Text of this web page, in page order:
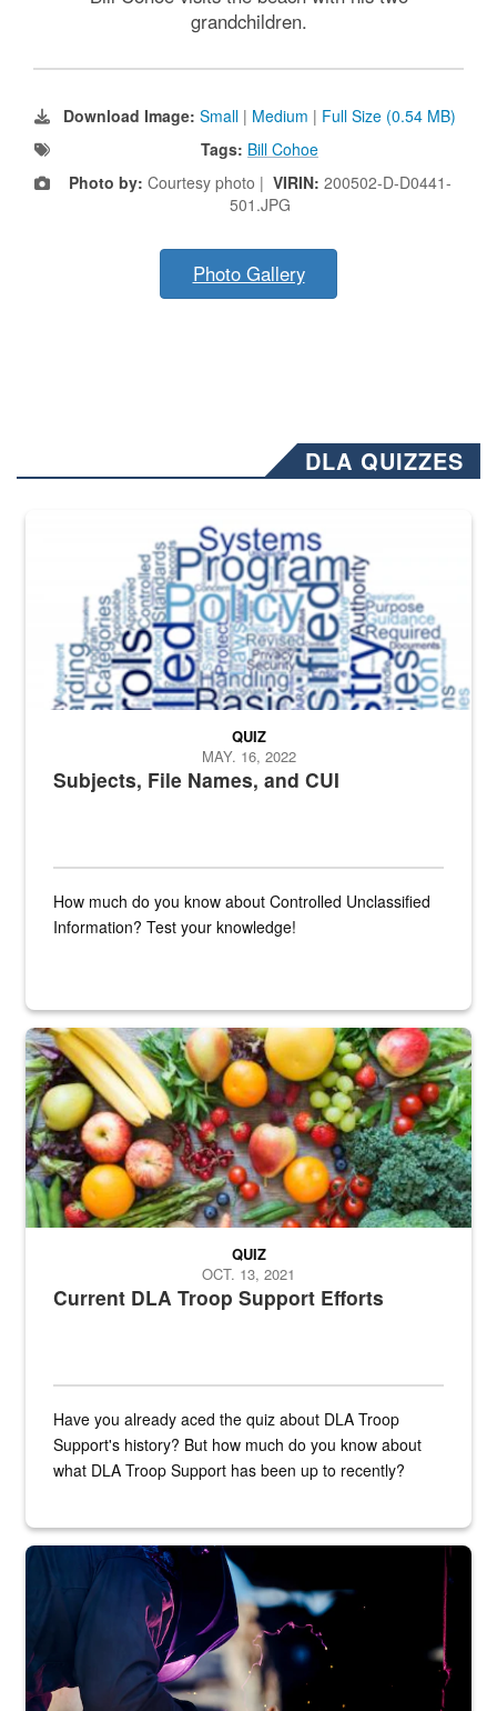
grandchildren.
Download Image: Small | Medium | Full Size (0.54 MB)
Tags: Bill Cohoe
Photo by: Courtesy photo | VIRIN: 200502-D-D0441-
501.JPG
Photo Gallery
DLA QUIZZES
The Department of Defense recently released changed from “For
Subjects, File Names, and CUI
QUIZ
MAY. 16, 2022
How much do you know about Controlled Unclassified
Information? Test your knowledge!
Fresh fruits and vegetables are displayed.
Current DLA Troop Support Efforts
QUIZ
OCT. 13, 2021
Have you already aced the quiz about DLA Troop
Support's history? But how much do you know about
what DLA Troop Support has been up to recently?
Steel plate welding